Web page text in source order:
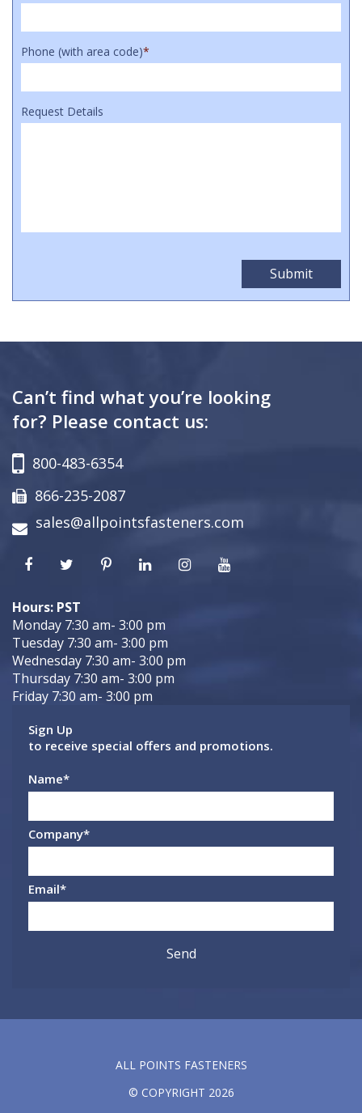
Phone (with area code)*
Request Details
Can’t find what you’re looking
for? Please contact us:
800-483-6354
866-235-2087
sales@allpointsfasteners.com
Hours: PST
Monday 7:30 am- 3:00 pm
Tuesday 7:30 am- 3:00 pm
Wednesday 7:30 am- 3:00 pm
Thursday 7:30 am- 3:00 pm
Friday 7:30 am- 3:00 pm
Sign Up
to receive special offers and promotions.
Name*
Company*
Email*
ALL POINTS FASTENERS
© COPYRIGHT 2026